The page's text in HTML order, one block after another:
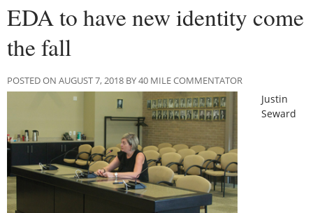
EDA to have new identity come
the fall
POSTED ON AUGUST 7, 2018 BY 40 MILE COMMENTATOR
Justin
Seward